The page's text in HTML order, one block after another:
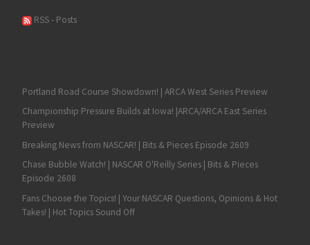
RSS - Posts
Portland Road Course Showdown! | ARCA West Series Preview
Championship Pressure Builds at Iowa! |ARCA/ARCA East Series
Preview
Breaking News from NASCAR! | Bits & Pieces Episode 2609
Chase Bubble Watch! | NASCAR O'Reilly Series | Bits & Pieces
Episode 2608
Fans Choose the Topics! | Your NASCAR Questions, Opinions & Hot
Takes! | Hot Topics Sound Off